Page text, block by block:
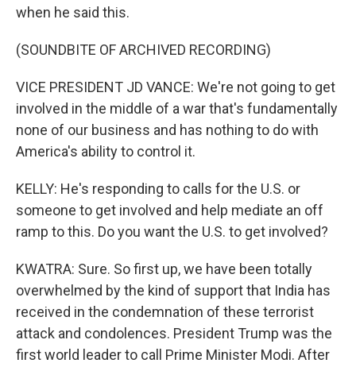
when he said this.
(SOUNDBITE OF ARCHIVED RECORDING)
VICE PRESIDENT JD VANCE: We're not going to get
involved in the middle of a war that's fundamentally
none of our business and has nothing to do with
America's ability to control it.
KELLY: He's responding to calls for the U.S. or
someone to get involved and help mediate an off
ramp to this. Do you want the U.S. to get involved?
KWATRA: Sure. So first up, we have been totally
overwhelmed by the kind of support that India has
received in the condemnation of these terrorist
attack and condolences. President Trump was the
first world leader to call Prime Minister Modi. After